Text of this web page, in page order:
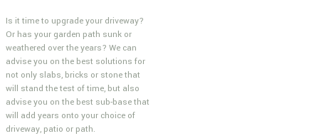
Is it time to upgrade your driveway?
Or has your garden path sunk or
weathered over the years? We can
advise you on the best solutions for
not only slabs, bricks or stone that
will stand the test of time, but also
advise you on the best sub-base that
will add years onto your choice of
driveway, patio or path.